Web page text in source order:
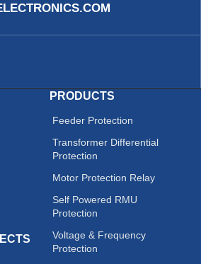
PRODUCTS
Feeder Protection
Transformer Differential
Protection
Motor Protection Relay
Self Powered RMU
Protection
Voltage & Frequency
Protection